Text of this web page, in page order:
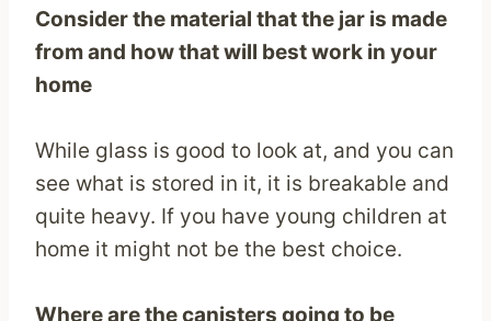
Consider the material that the jar is made
from and how that will best work in your
home
While glass is good to look at, and you can
see what is stored in it, it is breakable and
quite heavy. If you have young children at
home it might not be the best choice.
Where are the canisters going to be